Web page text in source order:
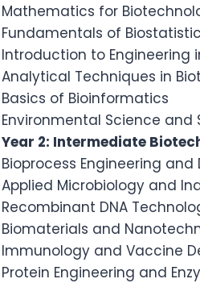
Mathematics for
Fundamentals of
Introduction to Engineering
Analytical Techniques in
Basics of Bioinformatics
Environmental Science and
Year 2: Intermediate
Bioprocess Engineering and
Applied Microbiology and
Recombinant DNA
Biomaterials and
Immunology and Vaccine
Protein Engineering and